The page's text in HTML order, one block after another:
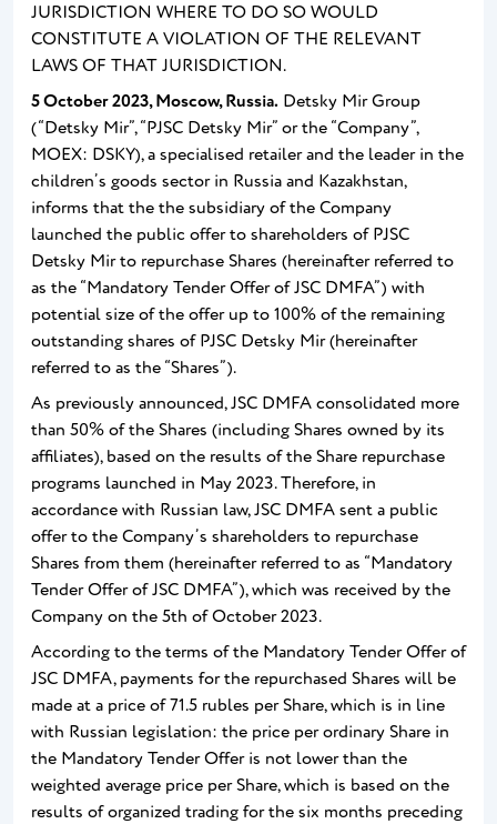
JURISDICTION WHERE TO DO SO WOULD
CONSTITUTE A VIOLATION OF THE RELEVANT
LAWS OF THAT JURISDICTION.
5October 2023, Moscow, Russia. Detsky Mir Group
(“Detsky Mir”, “PJSC Detsky Mir” or the “Company”,
MOEX: DSKY), a specialised retailer and the leader in the
children’s goods sector in Russia and Kazakhstan,
informs that the the subsidiary of the Company
launched the public offer to shareholders of PJSC
Detsky Mir to repurchase Shares (hereinafter referred to
as the “Mandatory Tender Offer of JSC DMFA”) with
potential size of the offer up to 100% of the remaining
outstanding shares of PJSC Detsky Mir (hereinafter
referred to as the “Shares”).
As previously announced, JSC DMFA consolidated more
than 50% of the Shares (including Shares owned by its
affiliates), based on the results of the Share repurchase
programs launched in May 2023. Therefore, in
accordance with Russian law, JSC DMFA sent a public
offer to the Company’s shareholders to repurchase
Shares from them (hereinafter referred to as “Mandatory
Tender Offer of JSC DMFA”), which was received by the
Company on the 5th of October 2023.
According to the terms of the Mandatory Tender Offer of
JSC DMFA, payments for the repurchased Shares will be
made at a price of 71.5 rubles per Share, which is in line
with Russian legislation: the price per ordinary Share in
the Mandatory Tender Offer is not lower than the
weighted average price per Share, which is based on the
results of organized trading for the six months preceding